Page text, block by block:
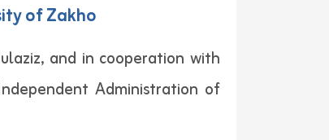
of Zakho
and in cooperation with
Administration of